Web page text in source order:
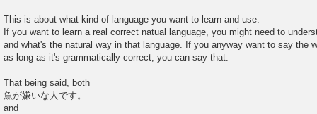
This is about what kind of language you want to learn and use.
If you want to learn a real correct natual language, you might need to
and what's the natural way in that language. If you anyway want to say the
as long as it's grammatically correct, you can say that.
That being said, both
魚が嫌いな人です。
and